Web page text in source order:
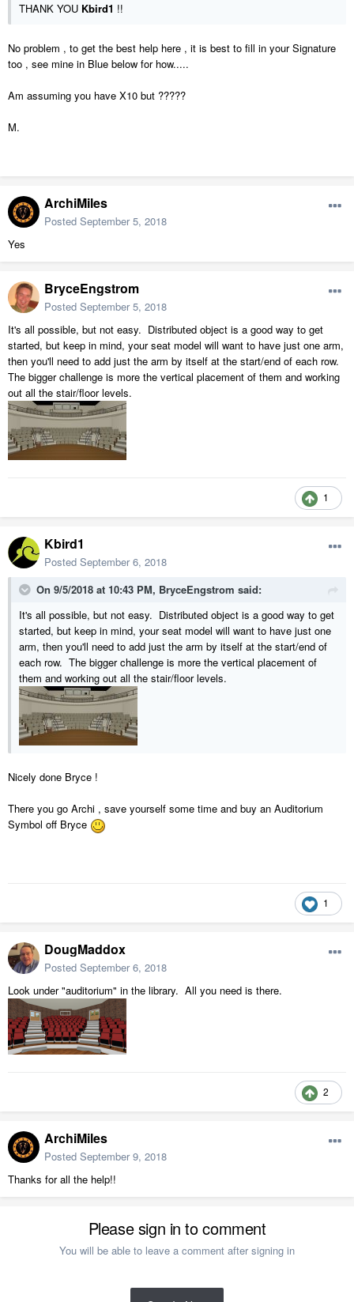
THANK YOU Kbird1 !!
No problem , to get the best help here , it is best to fill in your Signature
too , see mine in Blue below for how.....
Am assuming you have X10 but ?????
M.
ArchiMiles
Posted September 5, 2018
Yes
BryceEngstrom
Posted September 5, 2018
It's all possible, but not easy. Distributed object is a good way to get
started, but keep in mind, your seat model will want to have just one arm,
then you'll need to add just the arm by itself at the start/end of each row.
The bigger challenge is more the vertical placement of them and working
out all the stair/floor levels.
1
Kbird1
Posted September 6, 2018
On 9/5/2018 at 10:43 PM, BryceEngstrom said:
It's all possible, but not easy. Distributed object is a good way to get
started, but keep in mind, your seat model will want to have just one
arm, then you'll need to add just the arm by itself at the start/end of
each row. The bigger challenge is more the vertical placement of
them and working out all the stair/floor levels.
Nicely done Bryce !
There you go Archi , save yourself some time and buy an Auditorium
Symbol off Bryce
1
DougMaddox
Posted September 6, 2018
Look under "auditorium" in the library. All you need is there.
2
ArchiMiles
Posted September 9, 2018
Thanks for all the help!!
Please sign in to comment
You will be able to leave a comment after signing in